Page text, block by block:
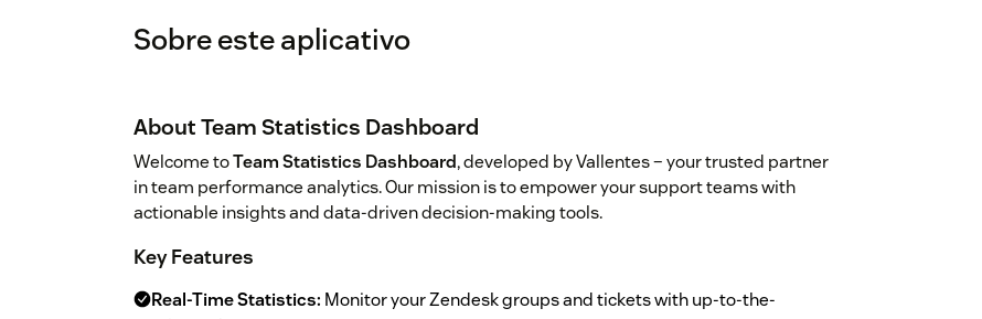
Sobre este aplicativo
About Team Statistics Dashboard
Welcome toTeam Statistics Dashboard, developed by Vallentes – your trusted partner
in team performance analytics. Our mission is to empower your support teams with
actionable insights and data-driven decision-making tools.
Key Features
Real-Time Statistics: Monitor your Zendesk groups and tickets with up-to-the-